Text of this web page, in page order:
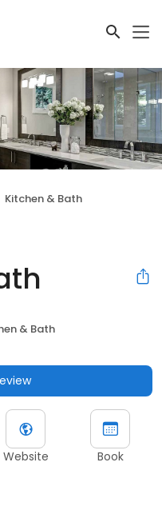
Kitchen & Bath
& Bath
Website Book